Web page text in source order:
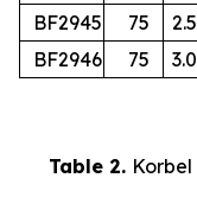
BF2945
75
BF2946
75
Table 2.